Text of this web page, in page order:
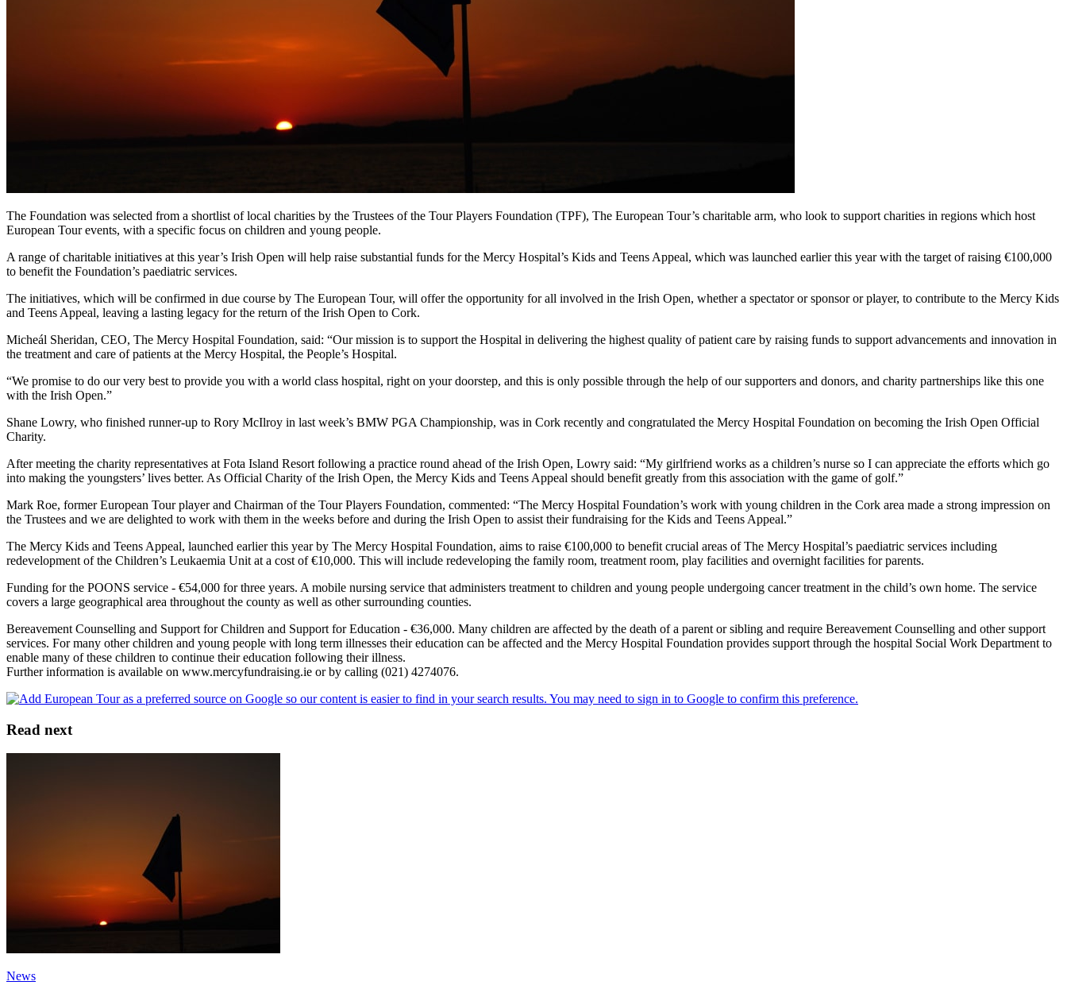
The Foundation was selected from a shortlist of local charities by the Trustees of the Tour Players Foundation (TPF), The European Tour’s charitable arm, who look to support charities in regions which host
European Tour events, with a specific focus on children and young people.
A range of charitable initiatives at this year’s Irish Open will help raise substantial funds for the Mercy Hospital’s Kids and Teens Appeal, which was launched earlier this year with the target of raising €100,000
to benefit the Foundation’s paediatric services.
The initiatives, which will be confirmed in due course by The European Tour, will offer the opportunity for all involved in the Irish Open, whether a spectator or sponsor or player, to contribute to the Mercy Kids
and Teens Appeal, leaving a lasting legacy for the return of the Irish Open to Cork.
Micheál Sheridan, CEO, The Mercy Hospital Foundation, said: “Our mission is to support the Hospital in delivering the highest quality of patient care by raising funds to support advancements and innovation in
the treatment and care of patients at the Mercy Hospital, the People’s Hospital.
“We promise to do our very best to provide you with a world class hospital, right on your doorstep, and this is only possible through the help of our supporters and donors, and charity partnerships like this one
with the Irish Open.”
Shane Lowry, who finished runner-up to Rory McIlroy in last week’s BMW PGA Championship, was in Cork recently and congratulated the Mercy Hospital Foundation on becoming the Irish Open Official
Charity.
After meeting the charity representatives at Fota Island Resort following a practice round ahead of the Irish Open, Lowry said: “My girlfriend works as a children’s nurse so I can appreciate the efforts which go
into making the youngsters’ lives better. As Official Charity of the Irish Open, the Mercy Kids and Teens Appeal should benefit greatly from this association with the game of golf.”
Mark Roe, former European Tour player and Chairman of the Tour Players Foundation, commented: “The Mercy Hospital Foundation’s work with young children in the Cork area made a strong impression on
the Trustees and we are delighted to work with them in the weeks before and during the Irish Open to assist their fundraising for the Kids and Teens Appeal.”
The Mercy Kids and Teens Appeal, launched earlier this year by The Mercy Hospital Foundation, aims to raise €100,000 to benefit crucial areas of The Mercy Hospital’s paediatric services including
redevelopment of the Children’s Leukaemia Unit at a cost of €10,000. This will include redeveloping the family room, treatment room, play facilities and overnight facilities for parents.
Funding for the POONS service - €54,000 for three years. A mobile nursing service that administers treatment to children and young people undergoing cancer treatment in the child’s own home. The service
covers a large geographical area throughout the county as well as other surrounding counties.
Bereavement Counselling and Support for Children and Support for Education - €36,000. Many children are affected by the death of a parent or sibling and require Bereavement Counselling and other support
services. For many other children and young people with long term illnesses their education can be affected and the Mercy Hospital Foundation provides support through the hospital Social Work Department to
enable many of these children to continue their education following their illness.
Further information is available on www.mercyfundraising.ie or by calling (021) 4274076.
Read next
News